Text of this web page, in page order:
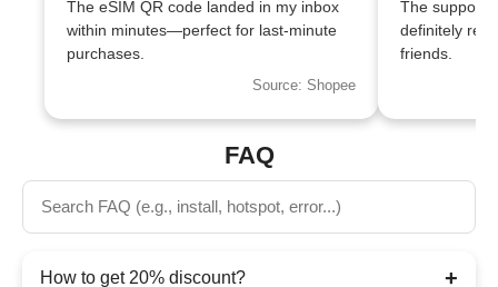
The eSIM QR code landed in my inbox
within minutes—perfect for last-minute
purchases.
Source: Shopee
The support
definitely
friends.
FAQ
How to get 20% discount? +